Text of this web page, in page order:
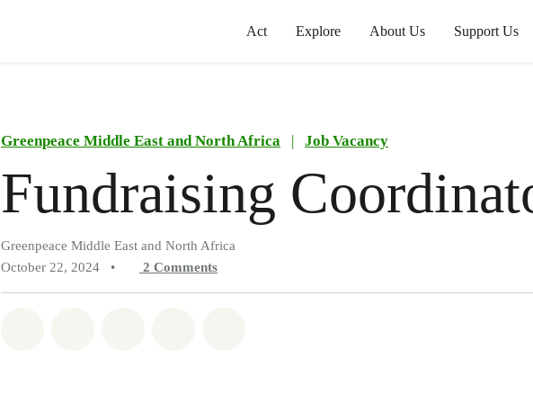
Act Explore About Us Support Us
Greenpeace Middle East and North Africa | Job Vacancy
Fundraising
Greenpeace Middle East and North Africa
October 22, 2024
• 2 Comments